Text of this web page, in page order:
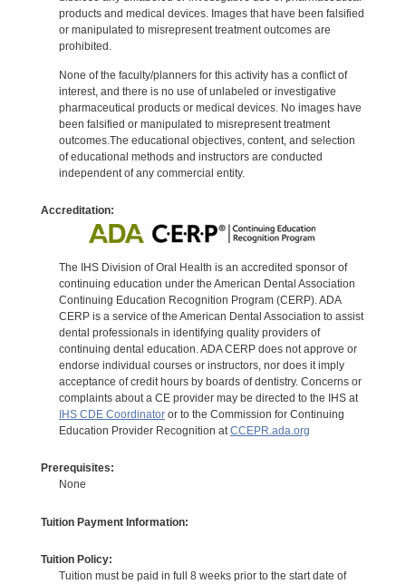
products and medical devices. Images that have been falsified
or manipulated to misrepresent treatment outcomes are
prohibited.
None of the faculty/planners for this activity has a conflict of
interest, and there is no use of unlabeled or investigative
pharmaceutical products or medical devices. No images have
been falsified or manipulated to misrepresent treatment
outcomes.The educational objectives, content, and selection
of educational methods and instructors are conducted
independent of any commercial entity.
Accreditation:
The IHS Division of Oral Health is an accredited sponsor of
continuing education under the American Dental Association
Continuing Education Recognition Program (CERP). ADA
CERP is a service of the American Dental Association to assist
dental professionals in identifying quality providers of
continuing dental education. ADA CERP does not approve or
endorse individual courses or instructors, nor does it imply
acceptance of credit hours by boards of dentistry. Concerns or
complaints about a CE provider may be directed to the IHS at
IHS CDE Coordinatoror to the Commission for Continuing
Education Provider Recognition atCCEPR.ada.org
Prerequisites:
None
Tuition Payment Information:
Tuition Policy:
Tuition must be paid in full 8 weeks prior to the start date of